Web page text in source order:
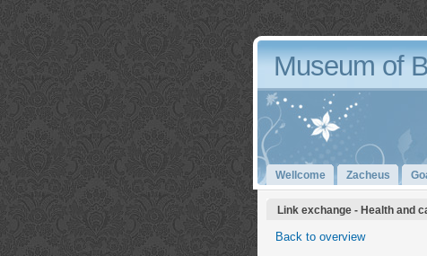
Museum of
Wellcome Zacheus
Link exchange - Health and
Back to overview